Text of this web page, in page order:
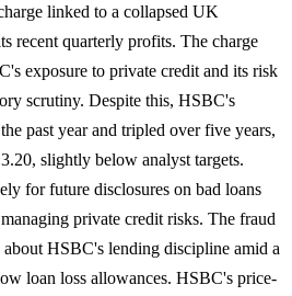
linked to a collapsed UK
recent quarterly profits. The charge
exposure to private credit and its risk
scrutiny. Despite this, HSBC's
past year and tripled over five years,
slightly below analyst targets.
for future disclosures on bad loans
private credit risks. The fraud
HSBC's lending discipline amid a
loan loss allowances. HSBC's price-